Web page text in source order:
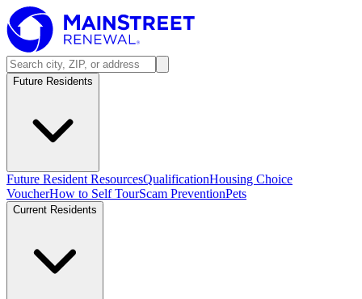
Future Residents
Future Resident ResourcesQualificationHousing Choice
VoucherHow to Self TourScam PreventionPets
Current Residents